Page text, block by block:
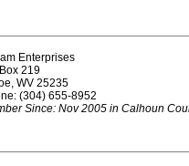
Enterprises
219
WV 25235
(304) 655-8952
Since: Nov 2005 in Calhoun